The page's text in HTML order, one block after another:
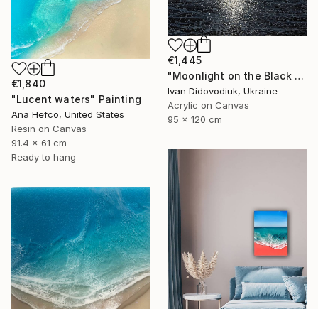
€1,445
"Moonlight on the Black Sea" Painting
Ivan Didovodiuk, Ukraine
Acrylic on Canvas
95 x 120 cm
€1,840
"Lucent waters" Painting
Ana Hefco, United States
Resin on Canvas
91.4 x 61 cm
Ready to hang